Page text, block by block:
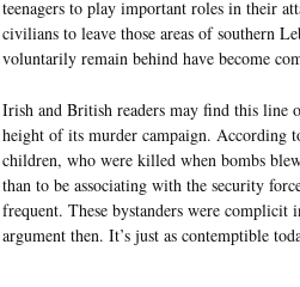
teenagers to play important roles in their
civilians to leave those areas of southern
voluntarily remain behind have become
Irish and British readers may find this line
height of its murder campaign. According
children, who were killed when bombs
than to be associating with the security
frequent. These bystanders were
argument then. It’s just as contemptible